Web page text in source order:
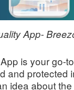
App-
is your go-
and protected
idea about